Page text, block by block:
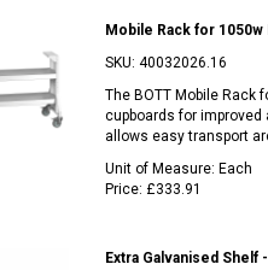
Mobile Rack for
SKU: 40032026.16
The BOTT Mobile Rack
cupboards for
allows easy transport
Unit of Measure: Each
Price: £333.91
Extra Galvanised Shelf